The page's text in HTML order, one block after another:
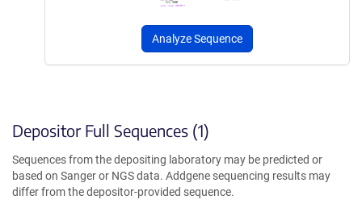
Analyze Sequence
Depositor Full Sequences (1)
Sequences from the depositing laboratory may be predicted or
based on Sanger or NGS data. Addgene sequencing results may
differ from the depositor-provided sequence.